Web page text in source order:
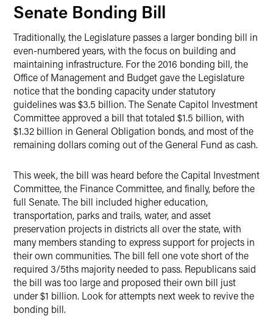
Senate Bonding Bill
Traditionally, the Legislature passes a larger bonding bill in
even-numbered years, with the focus on building and
maintaining infrastructure. For the 2016 bonding bill, the
Office of Management and Budget gave the Legislature
notice that the bonding capacity under statutory
guidelines was $3.5 billion. The Senate Capitol Investment
Committee approved a bill that totaled $1.5 billion, with
$1.32 billion in General Obligation bonds, and most of the
remaining dollars coming out of the General Fund as cash.
This week, the bill was heard before the Capital Investment
Committee, the Finance Committee, and finally, before the
full Senate. The bill included higher education,
transportation, parks and trails, water, and asset
preservation projects in districts all over the state, with
many members standing to express support for projects in
their own communities. The bill fell one vote short of the
required 3/5ths majority needed to pass. Republicans said
the bill was too large and proposed their own bill just
under $1 billion. Look for attempts next week to revive the
bonding bill.